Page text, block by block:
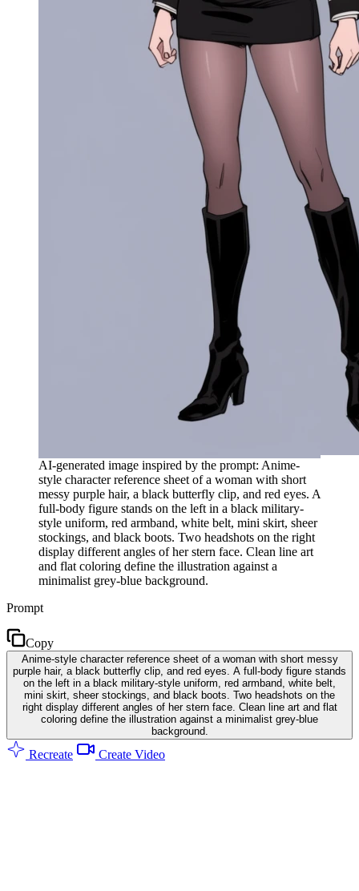
AI-generated image inspired by the prompt: Anime-
style character reference sheet of a woman with short
messy purple hair, a black butterfly clip, and red eyes. A
full-body figure stands on the left in a black military-
style uniform, red armband, white belt, mini skirt, sheer
stockings, and black boots. Two headshots on the right
display different angles of her stern face. Clean line art
and flat coloring define the illustration against a
minimalist grey-blue background.
Prompt
Copy
Anime-style character reference sheet of a woman with short messy
purple hair, a black butterfly clip, and red eyes. A full-body figure stands
on the left in a black military-style uniform, red armband, white belt,
mini skirt, sheer stockings, and black boots. Two headshots on the
right display different angles of her stern face. Clean line art and flat
coloring define the illustration against a minimalist grey-blue
background.
Recreate Create Video